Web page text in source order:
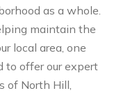
as a whole.
maintain the
local area, one
to offer our expert
of North Hill,